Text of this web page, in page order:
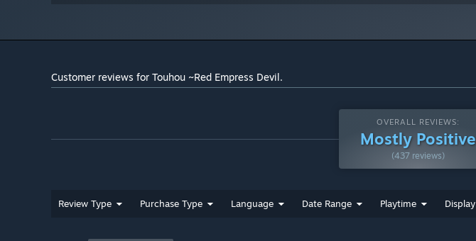
Customer reviews for Touhou ~Red Empress Devil.
OVERALL REVIEWS:
Mostly Positive
(437 reviews)
Review Type Purchase Type Language Date Range Playtime Display